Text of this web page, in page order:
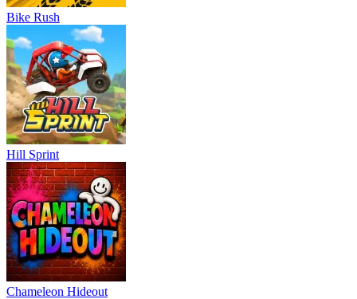
Bike Rush
Hill Sprint
Chameleon Hideout